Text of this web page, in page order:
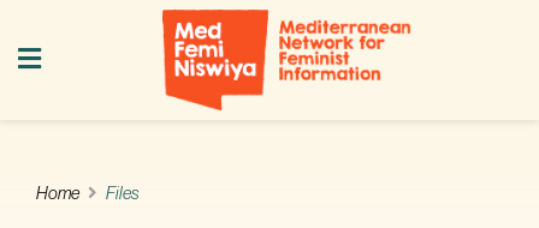
Home Files